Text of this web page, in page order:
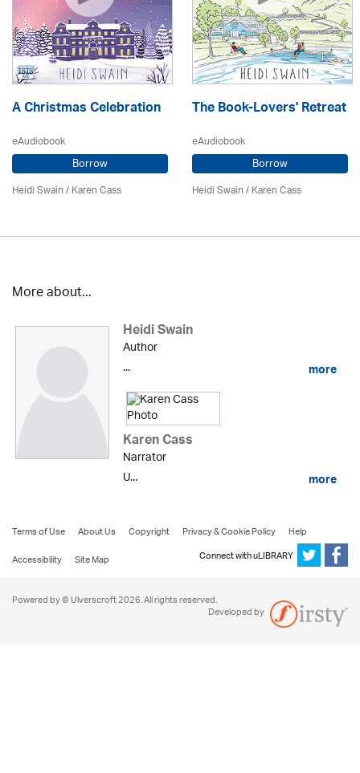
A Christmas Celebration
eAudiobook
Borrow
Heidi Swain/Karen Cass
The Book-Lovers' Retreat
eAudiobook
Borrow
Heidi Swain/Karen Cass
More about...
Heidi Swain
Author
...
more
Karen Cass
Narrator
U...
more
Terms of Use About Us Copyright Privacy & Cookie Policy
Help
Accessibility
Site Map Connect with uLIBRARY
Powered by © Ulverscroft 2026. All rights reserved.
Developed by